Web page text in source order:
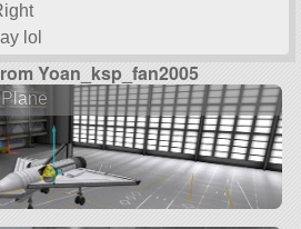
lol
Yoan_ksp_fan2005